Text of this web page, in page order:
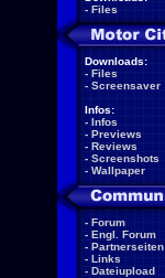
- Files
Downloads:
- Files
- Screensaver
Infos:
- Infos
- Previews
- Reviews
- Screenshots
- Wallpaper
- Forum
- Engl. Forum
- Partnerseiten
- Links
- Dateiupload